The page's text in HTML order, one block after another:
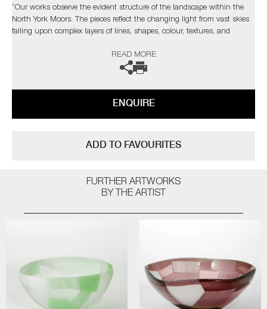
“Our works observe the evident structure of the landscape within the
North York Moors. The pieces reflect the changing light from vast skies
falling upon complex layers of lines, shapes, colour, textures, and
by thousands of years of land management and the harsh northern
Commissions are also possible, please contact the gallery for further
READ MORE
ENQUIRE
ADD TO FAVOURITES
FURTHER ARTWORKS
BY THE ARTIST